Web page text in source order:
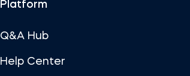
Platform
Q&A Hub
Help Center